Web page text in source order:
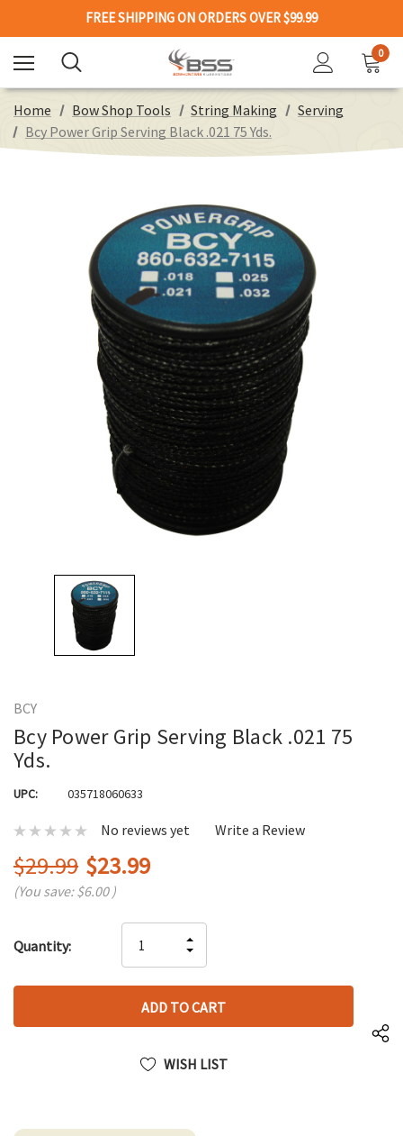
FREE SHIPPING ON ORDERS OVER $99.99
0
Home Bow Shop Tools String Making
Serving
Bcy Power Grip Serving Black .021 75 Yds.
BCY
Bcy Power Grip Serving Black .021 75
Yds.
UPC: 035718060633
No reviews yet Write a Review
$29.99 $23.99
(You save:$6.00 )
up!
left
Quantity:
QUANTITY
OF
UNDEFINED
INCREASE
QUANTITY
UNDEFINED
WISH LIST